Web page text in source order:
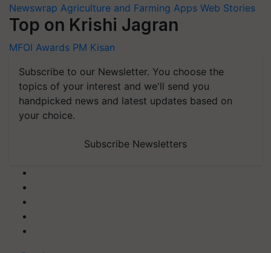
Newswrap Agriculture and Farming Apps Web Stories
Top on Krishi Jagran
MFOI Awards PM Kisan
Subscribe to our Newsletter. You choose the
topics of your interest and we'll send you
handpicked news and latest updates based on
your choice.
Subscribe Newsletters